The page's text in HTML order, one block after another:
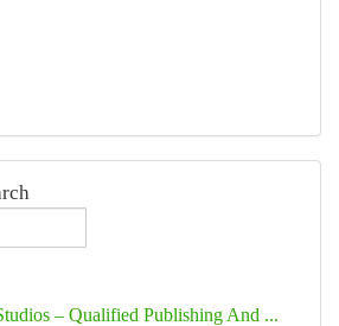
– Qualified Publishing And ...